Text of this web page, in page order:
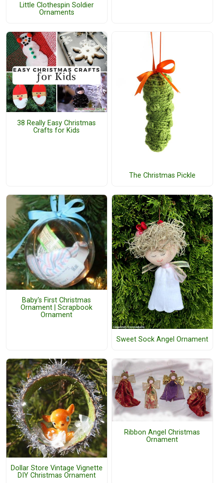
Little Clothespin Soldier
Ornaments
38 Really Easy Christmas
Crafts for Kids
The Christmas Pickle
Baby's First Christmas
Ornament | Scrapbook
Ornament
Sweet Sock Angel Ornament
Dollar Store Vintage Vignette
DIY Christmas Ornament
Ribbon Angel Christmas
Ornament